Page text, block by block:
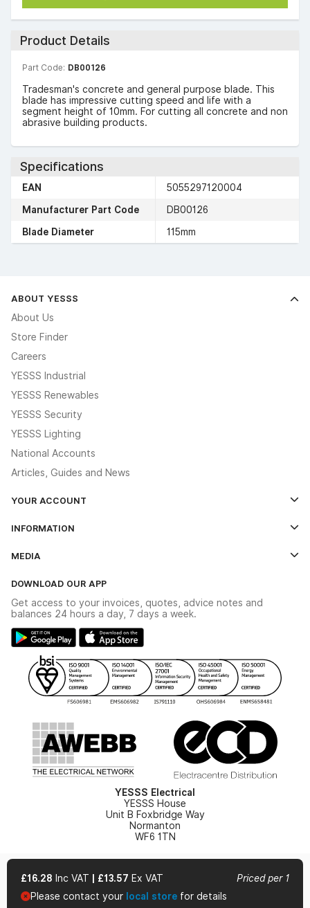
Product Details
Part Code: DB00126
Tradesman's concrete and general purpose blade. This
blade has impressive cutting speed and life with a
segment height of 10mm. For cutting all concrete and non
abrasive building products.
Specifications
EAN
5055297120004
Manufacturer Part Code
DB00126
Blade Diameter
115mm
£16.28 Inc VAT £13.57 Ex VAT
Priced per 1
Please contact your local store for details
ABOUT YESSS
About Us
Store Finder
Careers
YESSS Industrial
YESSS Renewables
YESSS Security
YESSS Lighting
National Accounts
Articles, Guides and News
YOUR ACCOUNT
The YESSS App
INFORMATION
Delivery & Returns
Modern Slavery Act
Gender Pay Gap Report
WEEE Recycling
YESSS Carbon Reduction Plan
MEDIA
Switchgear Solutions Catalogue
Hazardous Lighting Catalogue
Renewables - In Stock Brochure
Security - In Stock Brochure
DOWNLOAD OUR APP
Get access to your invoices, quotes, advice notes and
balances 24 hours a day, 7 days a week.
YESSS Electrical
YESSS House
Unit B Foxbridge Way
Normanton
WF6 1TN
© 2026 YESSS Electrical